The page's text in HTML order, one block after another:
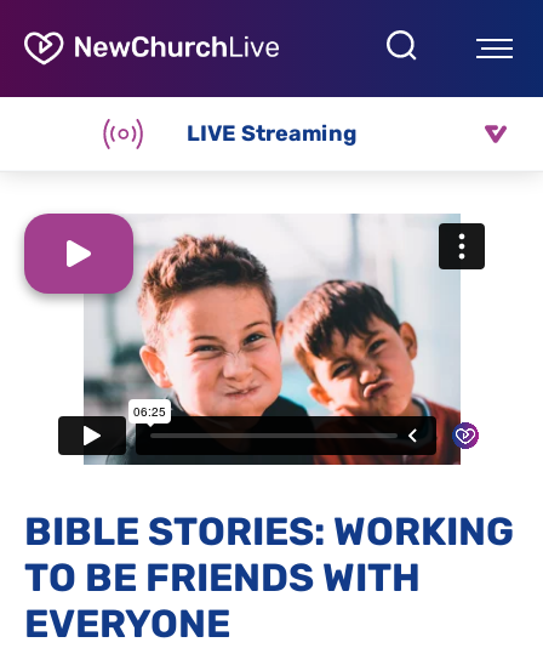
LIVE Streaming
BIBLE STORIES: WORKING
TO BE FRIENDS WITH
EVERYONE